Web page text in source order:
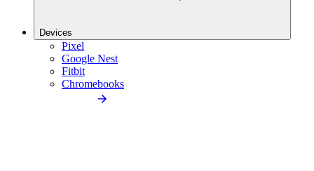
Devices
Pixel
Google Nest
Fitbit
Chromebooks